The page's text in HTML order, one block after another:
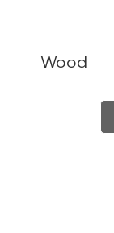
Wood